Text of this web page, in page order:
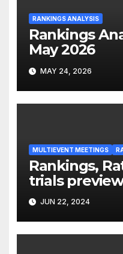
RANKINGS ANALYSIS
Rankings
May 2026
MAY 24, 2026
MULTIEVENT MEETINGS
Rankings,
trials
JUN 22, 2024